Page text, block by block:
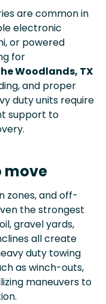
are common in
electronic
or powered
for
Woodlands, TX
and proper
duty units require
support to
move
zones, and off-
the strongest
gravel yards,
all create
duty towing
as winch-outs,
maneuvers to